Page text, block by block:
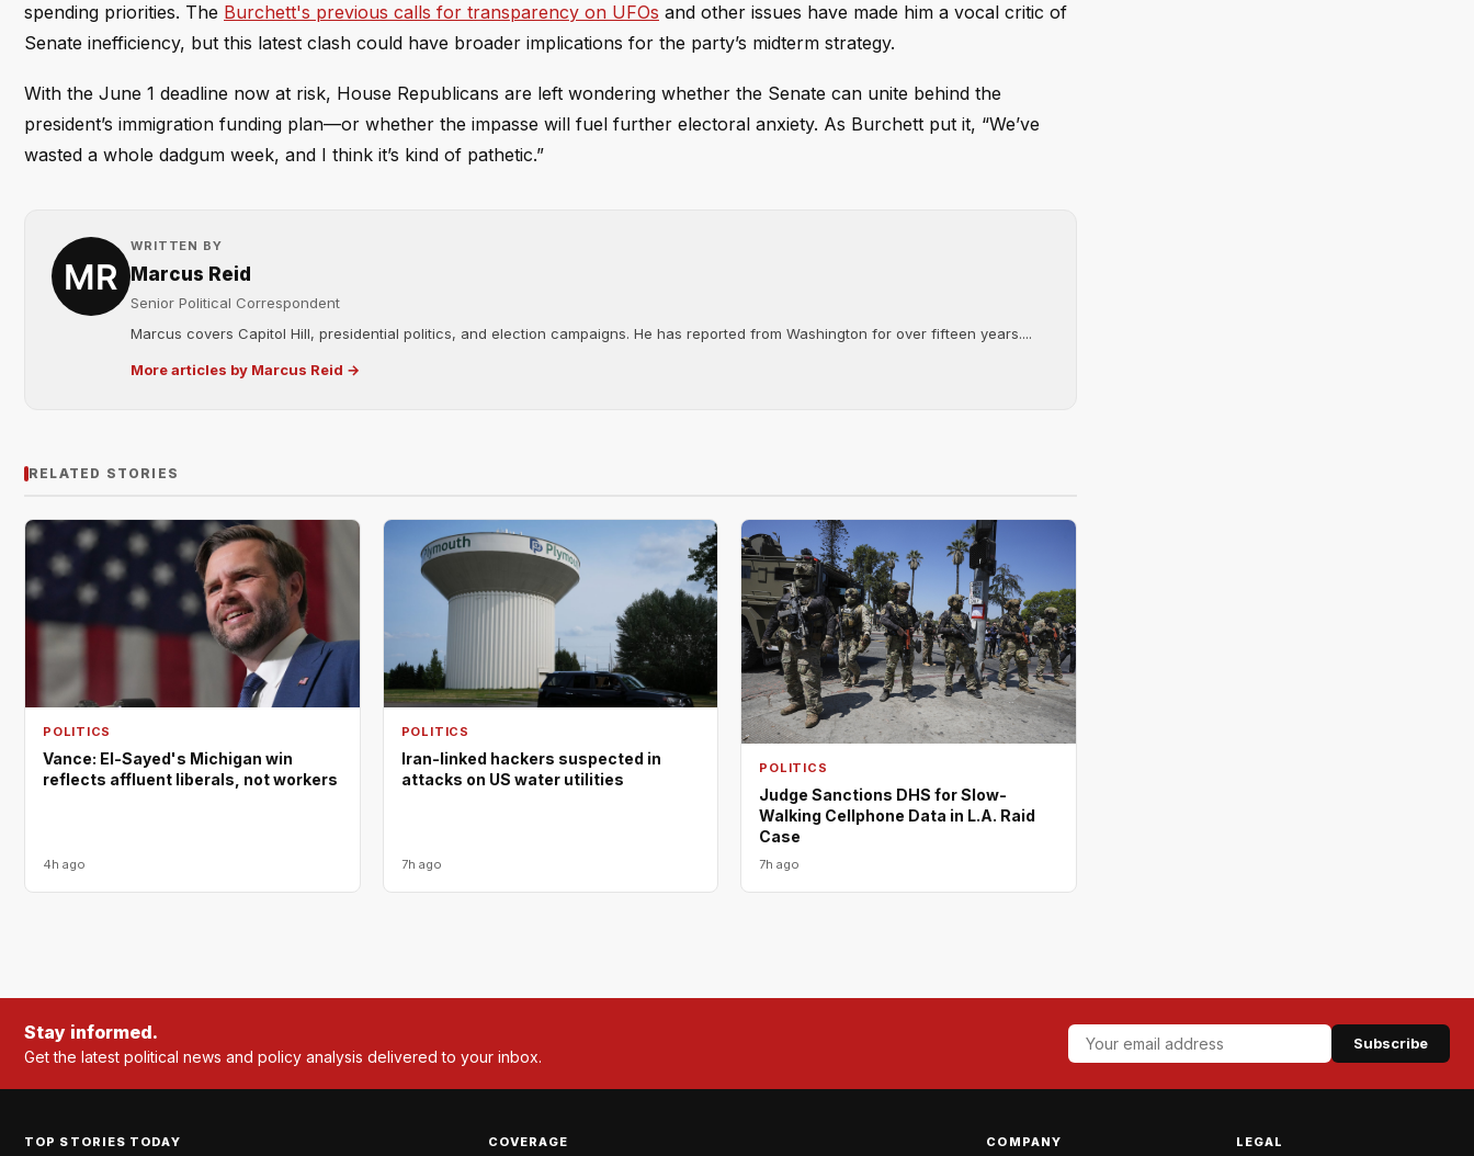
spending priorities. The Burchett's previous calls for transparency on UFOs and other issues have made him a vocal critic of
Senate inefficiency, but this latest clash could have broader implications for the party’s midterm strategy.
With the June 1 deadline now at risk, House Republicans are left wondering whether the Senate can unite behind the
president’s immigration funding plan—or whether the impasse will fuel further electoral anxiety. As Burchett put it, “We’ve
wasted a whole dadgum week, and I think it’s kind of pathetic.”
WRITTEN BY
Marcus Reid
Senior Political Correspondent
Marcus covers Capitol Hill, presidential politics, and election campaigns. He has reported from Washington for over fifteen years....
More articles by Marcus Reid →
RELATED STORIES
POLITICS
Vance: El-Sayed's Michigan win
reflects affluent liberals, not workers
4h ago
POLITICS
Iran-linked hackers suspected in
attacks on US water utilities
7h ago
POLITICS
Judge Sanctions DHS for Slow-
Walking Cellphone Data in L.A. Raid
Case
7h ago
Stay informed.
Get the latest political news and policy analysis delivered to your inbox.
Subscribe
TOP STORIES TODAY COVERAGE COMPANY LEGAL